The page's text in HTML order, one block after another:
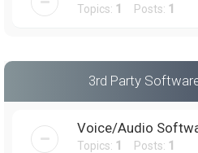
Topics: 1 Posts: 1
3rd Party
Voice/Audio
Topics: 1 Posts: 1